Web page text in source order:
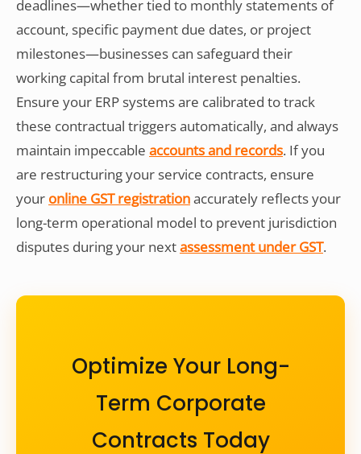
deadlines—whether tied to monthly statements of
account, specific payment due dates, or project
milestones—businesses can safeguard their
working capital from brutal interest penalties.
Ensure your ERP systems are calibrated to track
these contractual triggers automatically, and always
maintain impeccable accounts and records. If you
are restructuring your service contracts, ensure
your online GST registrationaccurately reflects your
long-term operational model to prevent jurisdiction
disputes during your nextassessment under GST.
Optimize Your Long-
Term Corporate
Contracts Today